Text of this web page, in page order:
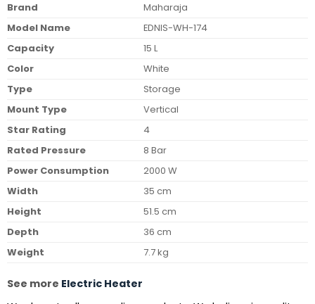
Brand
Maharaja
Model Name
EDNIS-WH-174
Capacity
15 L
Color
White
Type
Storage
Mount Type
Vertical
Star Rating
4
Rated Pressure
8 Bar
Power Consumption
2000 W
Width
35 cm
Height
51.5 cm
Depth
36 cm
Weight
7.7 kg
See more Electric Heater